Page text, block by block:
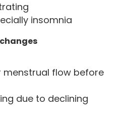
insomnia
menstrual flow before
due to declining